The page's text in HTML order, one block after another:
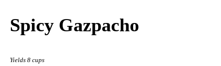
Spicy Gazpacho
Yields 8 cups